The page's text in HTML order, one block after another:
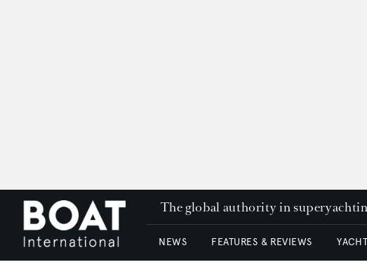
The global authority in
NEWS FEATURES & REVIEWS